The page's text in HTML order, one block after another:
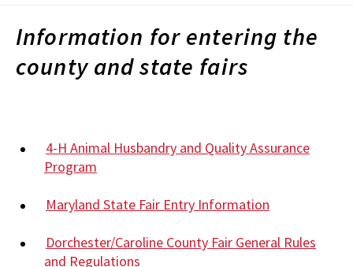
Information for entering the
county and state fairs
4-H Animal Husbandry and Quality Assurance
Program
Maryland State Fair Entry Information
Dorchester/Caroline County Fair General Rules
and Regulations